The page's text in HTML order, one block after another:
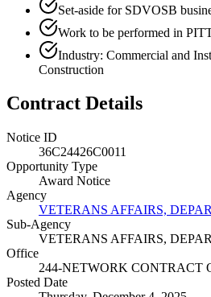
Set-aside for SDVOSB
Work to be performed in
Industry: Commercial and
Construction
Contract Details
Notice ID
36C24426C0011
Opportunity Type
Award Notice
Agency
VETERANS AFFAIRS,
Sub-Agency
VETERANS AFFAIRS,
Office
244-NETWORK CONTRACT
Posted Date